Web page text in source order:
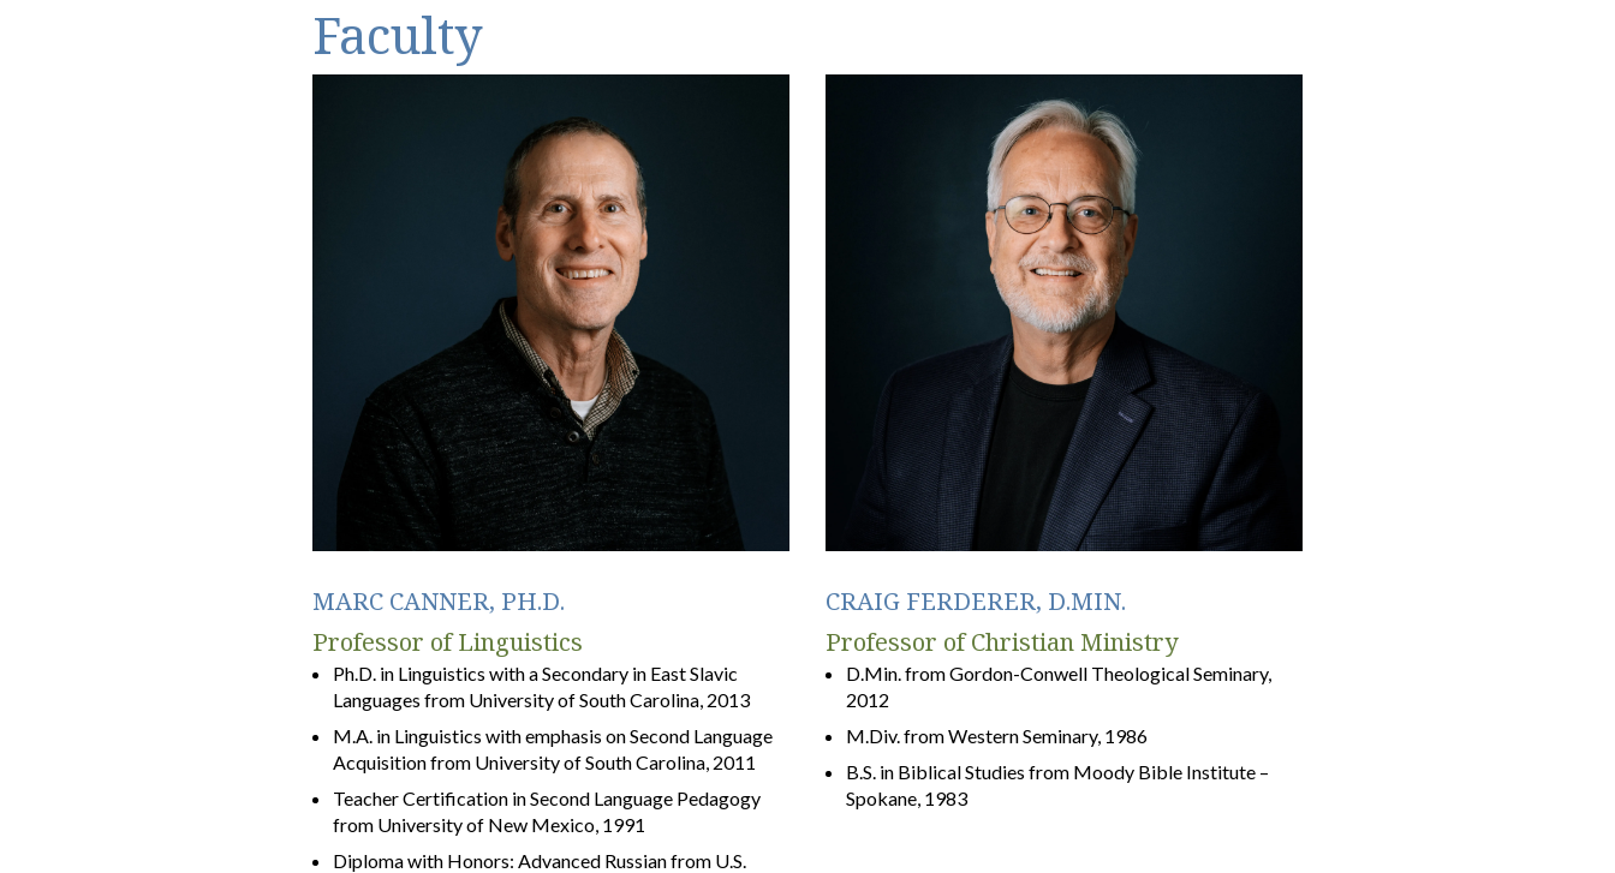
Faculty
MARC CANNER, PH.D.
Professor of Linguistics
Ph.D. in Linguistics with a Secondary in East Slavic
Languages from University of South Carolina, 2013
M.A. in Linguistics with emphasis on Second Language
Acquisition from University of South Carolina, 2011
Teacher Certification in Second Language Pedagogy
from University of New Mexico, 1991
Diploma with Honors: Advanced Russian from U.S.
CRAIG FERDERER, D.MIN.
Professor of Christian Ministry
D.Min. from Gordon-Conwell Theological Seminary,
2012
M.Div. from Western Seminary, 1986
B.S. in Biblical Studies from Moody Bible Institute –
Spokane, 1983